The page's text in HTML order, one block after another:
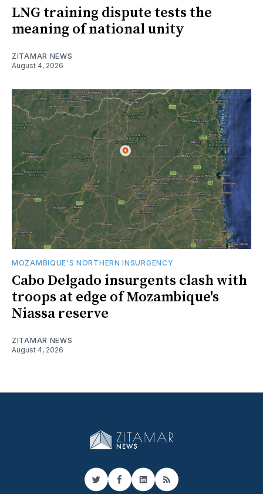
LNG training dispute tests the
meaning of national unity
ZITAMAR NEWS
August 4, 2026
MOZAMBIQUE'S NORTHERN INSURGENCY
Cabo Delgado insurgents clash with
troops at edge of Mozambique's
Niassa reserve
ZITAMAR NEWS
August 4, 2026
TwitterFacebook
LinkedIn
RSS